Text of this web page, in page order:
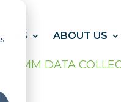
ABOUT US
CMM DATA